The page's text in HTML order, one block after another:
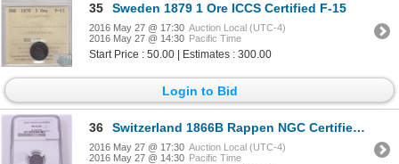
35 Sweden 1879 1 Ore ICCS Certified F-15
2016 May 27 @ 17:30 Auction Local (UTC-4)
2016 May 27 @ 14:30 Pacific Time
Start Price : 50.00 | Estimates : 300.00
Login to Bid
36 Switzerland 1866B Rappen NGC Certified MS-62; Brown
2016 May 27 @ 17:30 Auction Local (UTC-4)
2016 May 27 @ 14:30 Pacific Time